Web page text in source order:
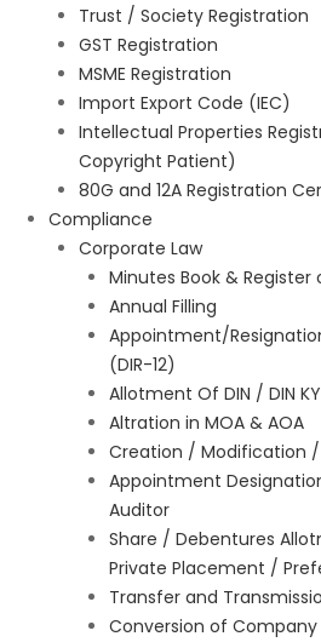
Trust / Society Registration
GST Registration
MSME Registration
Import Export Code (IEC)
Intellectual Properties
Copyright Patient)
80G and 12A Registration
Compliance
Corporate Law
Minutes Book &
Annual Filling
Appointment/
(DIR-12)
Allotment Of DIN / DIN
Altration in MOA & AOA
Creation / Modification
Appointment
Auditor
Share / Debentures
Private Placement /
Transfer and
Conversion of Company